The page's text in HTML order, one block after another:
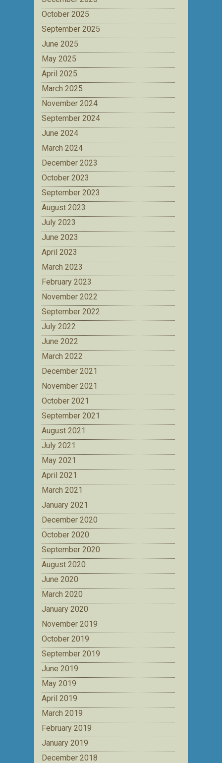
October 2025
September 2025
June 2025
May 2025
April 2025
March 2025
November 2024
September 2024
June 2024
March 2024
December 2023
October 2023
September 2023
August 2023
July 2023
June 2023
April 2023
March 2023
February 2023
November 2022
September 2022
July 2022
June 2022
March 2022
December 2021
November 2021
October 2021
September 2021
August 2021
July 2021
May 2021
April 2021
March 2021
January 2021
December 2020
October 2020
September 2020
August 2020
June 2020
March 2020
January 2020
November 2019
October 2019
September 2019
June 2019
May 2019
April 2019
March 2019
February 2019
January 2019
December 2018